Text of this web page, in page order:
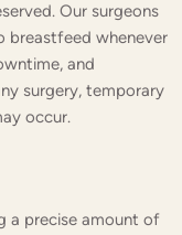
Our surgeons
breastfeed whenever
and
surgery, temporary
occur.
a precise amount of